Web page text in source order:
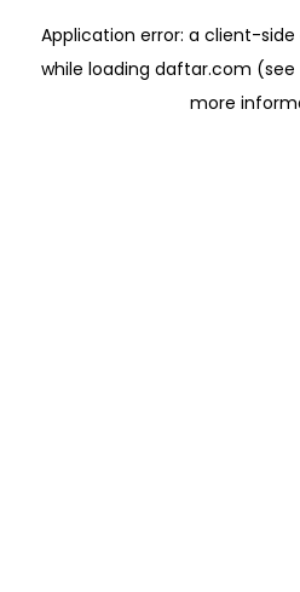
Application error: a client-side
while loading daftar.com (see
more